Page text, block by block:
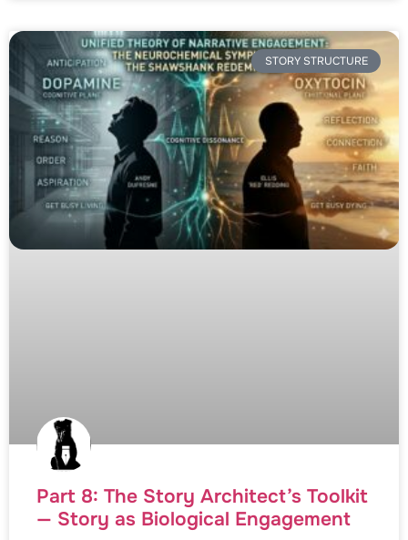
STORY STRUCTURE
Part 8: The Story Architect’s Toolkit
— Story as Biological Engagement